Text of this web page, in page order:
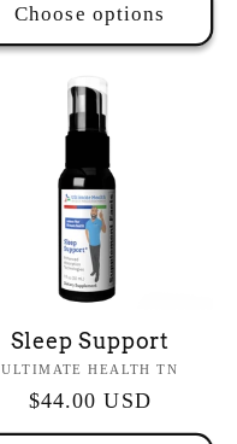
Choose options
Sleep Support
Vendor:
ULTIMATE HEALTH TN
Regular
price
$44.00 USD